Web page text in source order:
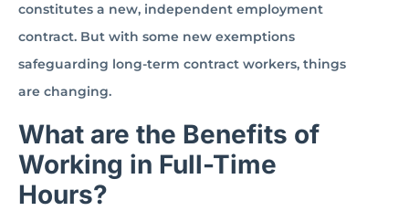
constitutes a new, independent employment
contract. But with some new exemptions
safeguarding long-term contract workers, things
are changing.
What are the Benefits of
Working in Full-Time
Hours?